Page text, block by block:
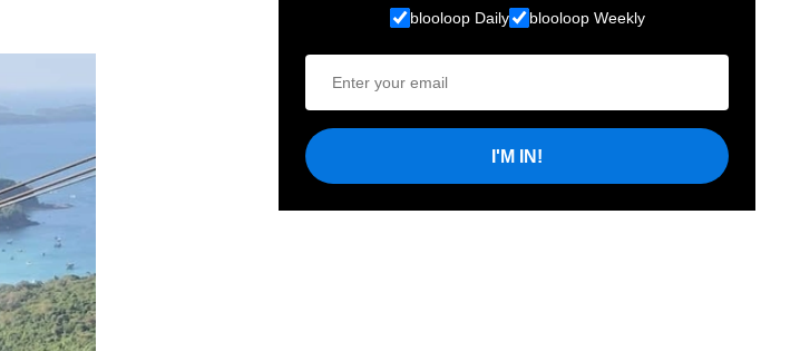
blooloop Daily blooloop Weekly
I'M IN!